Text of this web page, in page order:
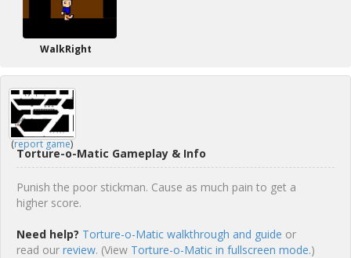
WalkRight
(report game)
Torture-o-Matic Gameplay & Info
Punish the poor stickman. Cause as much pain to get a
higher score.
Need help? Torture-o-Matic walkthrough and guide or
read our review. (View Torture-o-Matic in fullscreen mode.)